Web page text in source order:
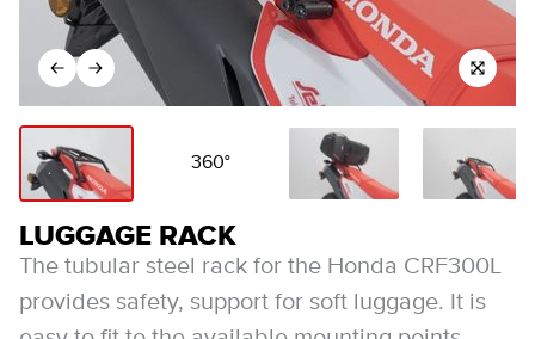
360°
LUGGAGE RACK
The tubular steel rack for the Honda CRF300L
provides safety, support for soft luggage. It is